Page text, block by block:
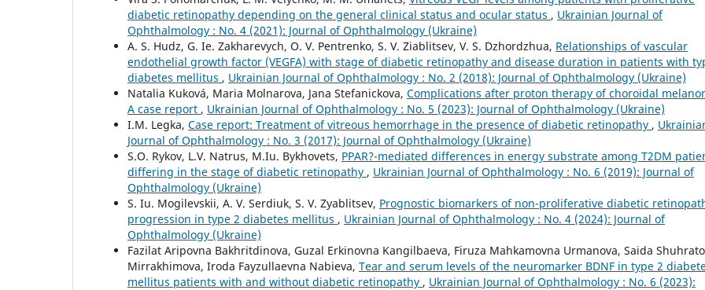
diabetic retinopathy depending on the general clinical status and ocular status , Ukrainian Journal of
Ophthalmology : No. 4 (2021): Journal of Ophthalmology (Ukraine)
A. S. Hudz, G. Ie. Zakharevych, O. V. Pentrenko, S. V. Ziablitsev, V. S. Dzhordzhua, Relationships of vascular
endothelial growth factor (VEGFA) with stage of diabetic retinopathy and disease duration in patients with
diabetes mellitus , Ukrainian Journal of Ophthalmology : No. 2 (2018): Journal of Ophthalmology (Ukraine)
Natalia Kuková, Maria Molnarova, Jana Stefanickova, Complications after proton therapy of choroidal
A case report , Ukrainian Journal of Ophthalmology : No. 5 (2023): Journal of Ophthalmology (Ukraine)
I.M. Legka, Case report: Treatment of vitreous hemorrhage in the presence of diabetic retinopathy ,
Journal of Ophthalmology : No. 3 (2017): Journal of Ophthalmology (Ukraine)
S.O. Rykov, L.V. Natrus, M.Iu. Bykhovets, PPAR?-mediated differences in energy substrate among T2DM
differing in the stage of diabetic retinopathy , Ukrainian Journal of Ophthalmology : No. 6 (2019): Journal of
Ophthalmology (Ukraine)
S. Iu. Mogilevskii, A. V. Serdiuk, S. V. Zyablitsev, Prognostic biomarkers of non-proliferative diabetic
progression in type 2 diabetes mellitus , Ukrainian Journal of Ophthalmology : No. 4 (2024): Journal of
Ophthalmology (Ukraine)
Fazilat Aripovna Bakhritdinova, Guzal Erkinovna Kangilbaeva, Firuza Mahkamovna Urmanova, Saida
Mirrakhimova, Iroda Fayzullaevna Nabieva, Tear and serum levels of the neuromarker BDNF in type 2
mellitus patients with and without diabetic retinopathy , Ukrainian Journal of Ophthalmology : No. 6 (2023):